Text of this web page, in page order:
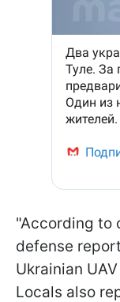
"According to
defense
Ukrainian
Locals also